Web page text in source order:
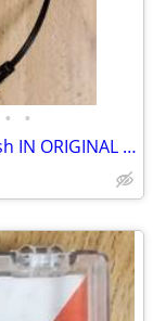
• •
Vintage King Life Camera Double O Flash IN ORIGINAL BOX